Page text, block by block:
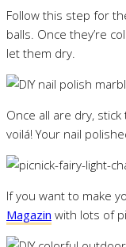
Follow this step for
balls. Once they’re
let them dry.
Once all are dry,
voilá! Your nail
If you want to make
Magazin with lots of